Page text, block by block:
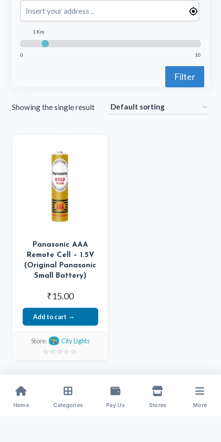
0
1 Km
10
Filter
Showing the single result
Panasonic AAA
Remote Cell – 1.5V
(Original Panasonic
Small Battery)
₹15.00
Add to cart
Store: City Lights
Home Categories Pay Us Stores More